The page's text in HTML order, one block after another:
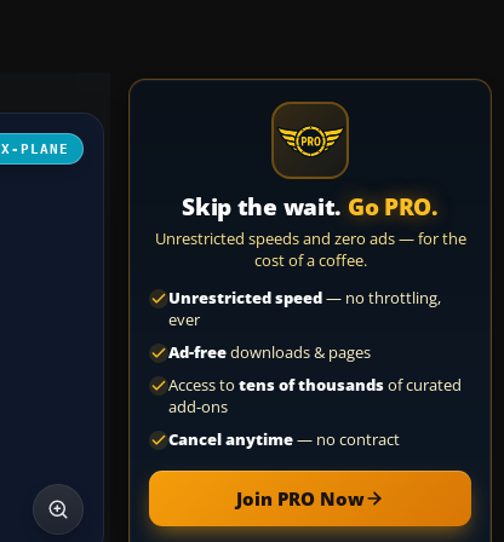
X-PLANE
Skip the wait. Go PRO.
Unrestricted speeds and zero ads — for the
cost of a coffee.
Unrestricted speed— no throttling,
ever
Ad-freedownloads & pages
Access to tens of thousandsof curated
add-ons
Cancel anytime— no contract
Join PRO Now